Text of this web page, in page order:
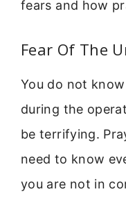
fears and how
Fear Of The
You do not
during the
be terrifying.
need to know
you are not in